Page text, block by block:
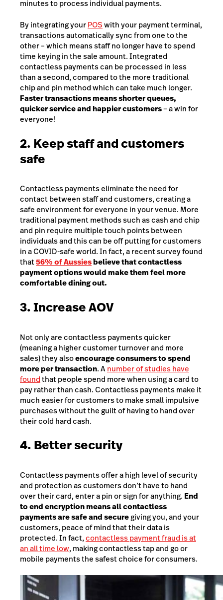
minutes to process individual payments.
By integrating yourPOSwith your payment terminal,
transactions automatically sync from one to the
other – which means staff no longer have to spend
time keying in the sale amount. Integrated
contactless payments can be processed in less
than a second, compared to the more traditional
chip and pin method which can take much longer.
Faster transactions means shorter queues,
quicker service and happier customers– a win for
everyone!
2. Keep staff and customers
safe
Contactless payments eliminate the need for
contact between staff and customers, creating a
safe environment for everyone in your venue. More
traditional payment methods such as cash and chip
and pin require multiple touch points between
individuals and this can be off putting for customers
in a COVID-safe world. In fact, a recent survey found
that56% of Aussiesbelieve that contactless
payment options would make them feel more
comfortable dining out.
3. Increase AOV
Not only are contactless payments quicker
(meaning a higher customer turnover and more
sales) they alsoencourage consumers to spend
more per transaction. Anumber of studies have
foundthat people spend more when using a card to
pay rather than cash. Contactless payments make it
much easier for customers to make small impulsive
purchases without the guilt of having to hand over
their cold hard cash.
4. Better security
Contactless payments offer a high level of security
and protection as customers don’t have to hand
over their card, enter a pin or sign for anything. End
to end encryption means all contactless
payments are safe and securegiving you, and your
customers, peace of mind that their data is
protected. In fact,contactless payment fraud is at
an all time low, making contactless tap and go or
mobile payments the safest choice for consumers.